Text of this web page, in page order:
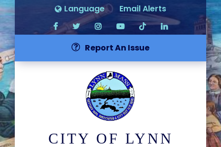
Language Email Alerts
Report An Issue
CITY OF LYNN